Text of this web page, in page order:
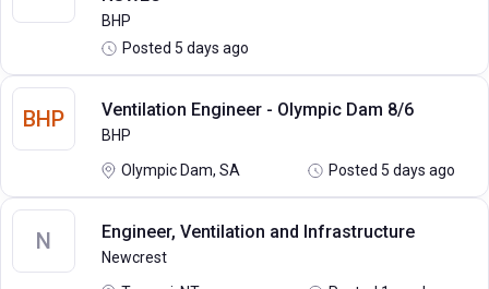
BHP
Posted 5 days ago
BHP Ventilation Engineer - Olympic Dam 8/6
BHP
Olympic Dam, SA Posted 5 days ago
N Engineer, Ventilation and Infrastructure
Newcrest